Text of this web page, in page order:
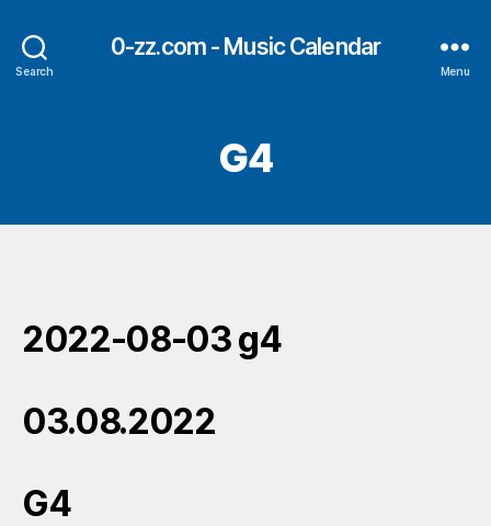
Search
0-zz.com - Music Calendar
Menu
G4
2022-08-03 g4
03.08.2022
G4